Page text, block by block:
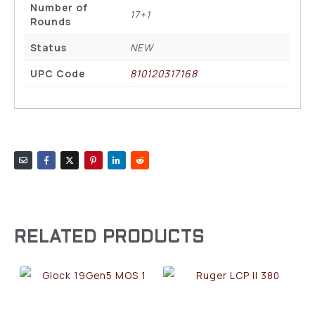
Number of
Rounds
17+1
Status
NEW
UPC Code
810120317168
RELATED PRODUCTS